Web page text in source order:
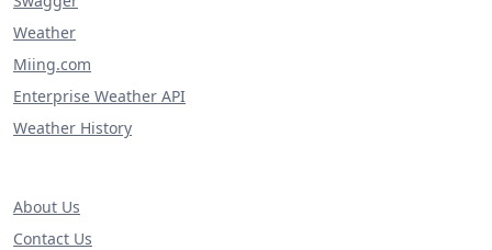
Weather
Miing.com
Enterprise Weather API
Weather History
About Us
Contact Us